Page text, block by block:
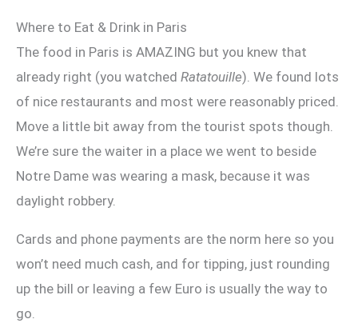
Where to Eat & Drink in Paris
The food in Paris is AMAZING but you knew that
already right (you watched Ratatouille). We found lots
of nice restaurants and most were reasonably priced.
Move a little bit away from the tourist spots though.
We’re sure the waiter in a place we went to beside
Notre Dame was wearing a mask, because it was
daylight robbery.
Cards and phone payments are the norm here so you
won’t need much cash, and for tipping, just rounding
up the bill or leaving a few Euro is usually the way to
go.